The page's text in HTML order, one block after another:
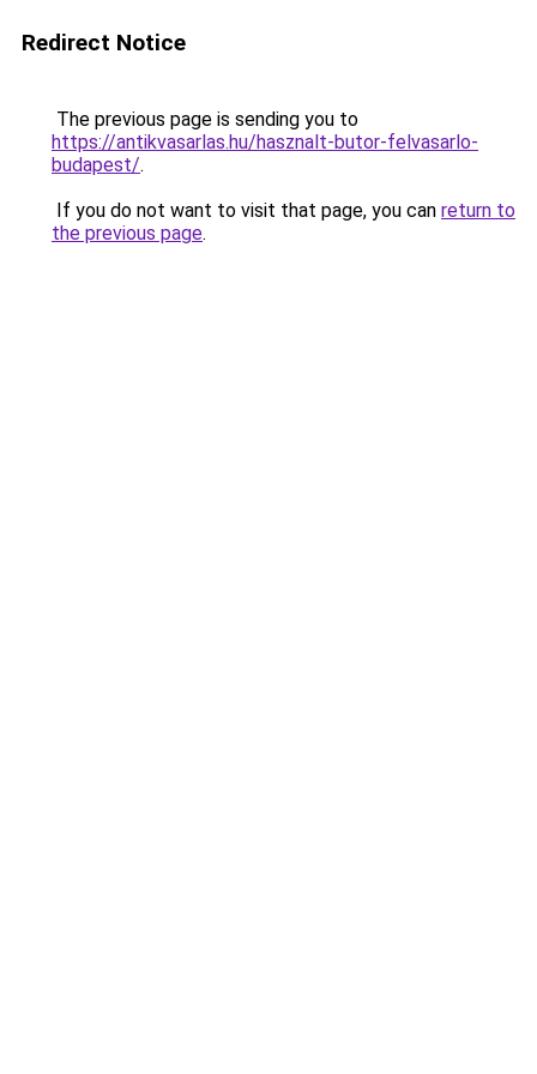
Redirect Notice
The previous page is sending you to
https://antikvasarlas.hu/hasznalt-butor-felvasarlo-
budapest/.
If you do not want to visit that page, you can return to
the previous page.